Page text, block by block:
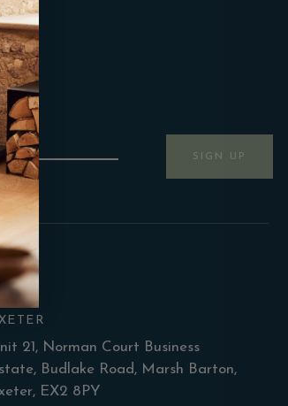
SIGN UP
21, Norman Court Business
Budlake Road, Marsh Barton,
EX2 8PY